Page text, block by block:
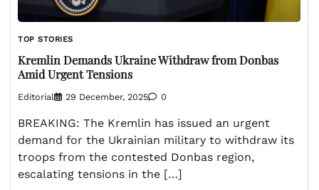
TOP STORIES
Kremlin Demands Ukraine Withdraw from Donbas
Amid Urgent Tensions
Editorial 29 December, 2025 0
BREAKING: The Kremlin has issued an urgent
demand for the Ukrainian military to withdraw its
troops from the contested Donbas region,
escalating tensions in the […]